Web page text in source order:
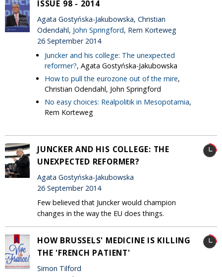
ISSUE 98 - 2014
Agata Gostyńska-Jakubowska, Christian
Odendahl, John Springford, Rem Korteweg
26 September 2014
Juncker and his college: The unexpected
reformer?, Agata Gostyńska-Jakubowska
How to pull the eurozone out of the mire,
Christian Odendahl, John Springford
No easy choices: Realpolitik in Mesopotamia,
Rem Korteweg
JUNCKER AND HIS COLLEGE: THE
UNEXPECTED REFORMER?
Agata Gostyńska-Jakubowska
26 September 2014
Few believed that Juncker would champion
changes in the way the EU does things.
HOW BRUSSELS' MEDICINE IS KILLING
THE 'FRENCH PATIENT'
Simon Tilford